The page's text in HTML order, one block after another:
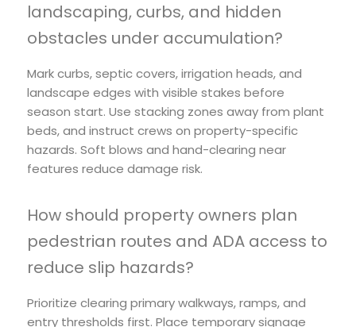
landscaping, curbs, and hidden
obstacles under accumulation?
Mark curbs, septic covers, irrigation heads, and
landscape edges with visible stakes before
season start. Use stacking zones away from plant
beds, and instruct crews on property-specific
hazards. Soft blows and hand-clearing near
features reduce damage risk.
How should property owners plan
pedestrian routes and ADA access to
reduce slip hazards?
Prioritize clearing primary walkways, ramps, and
entry thresholds first. Place temporary signage